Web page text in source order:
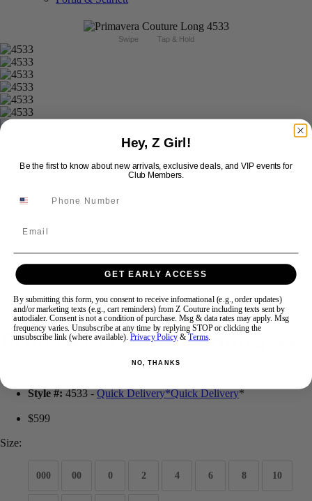
Swipe Tap & Hold
Primavera Couture Prom 4533
Style #:4533 -Quick Delivery*Quick Delivery*
$599
Size:
000 00 0 2 4 6 8 10
Hey, Z Girl!
Be the first to know about new arrivals, exclusive deals, and VIP events for
Club Members.
GET EARLY ACCESS
By submitting this form, you consent to receive informational (e.g., order updates)
and/or marketing texts (e.g., cart reminders) from Z Couture including texts sent by
autodialer. Consent is not a condition of purchase. Msg & data rates may apply. Msg
frequency varies. Unsubscribe at any time by replying STOP or clicking the
unsubscribe link (where available). Privacy Policy &Terms.
NO, THANKS